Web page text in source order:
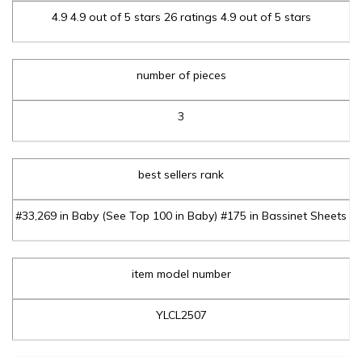
4.9 4.9 out of 5 stars 26 ratings 4.9 out of 5 stars
number of pieces
3
best sellers rank
#33,269 in Baby (See Top 100 in Baby) #175 in Bassinet Sheets
item model number
YLCL2507